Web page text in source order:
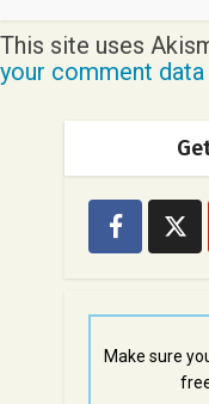
This site uses
your comment
Make sure